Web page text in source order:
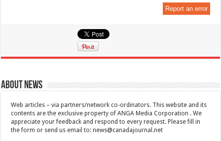
Report an error
About News
Web articles – via partners/network co-ordinators. This website and its
contents are the exclusive property of ANGA Media Corporation . We
appreciate your feedback and respond to every request. Please fill in
the form or send us email to:news@canadajournal.net